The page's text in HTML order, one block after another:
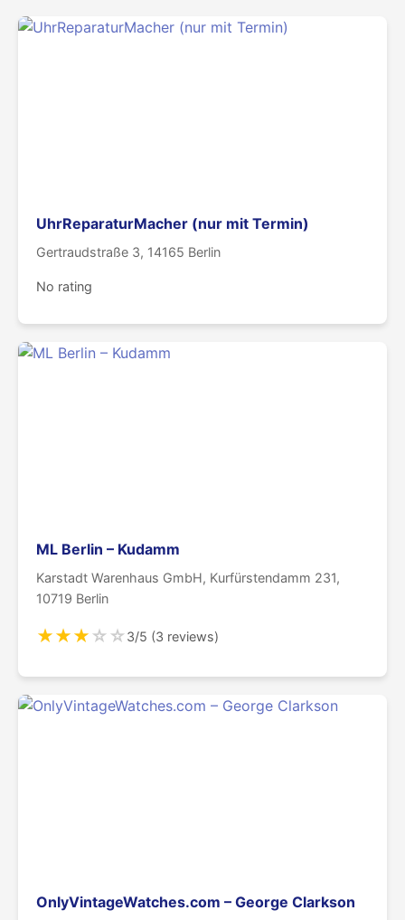
UhrReparaturMacher (nur mit Termin)
Gertraudstraße 3, 14165 Berlin
No rating
ML Berlin – Kudamm
Karstadt Warenhaus GmbH, Kurfürstendamm 231,
10719 Berlin
★★★☆☆3/5 (3 reviews)
OnlyVintageWatches.com – George Clarkson